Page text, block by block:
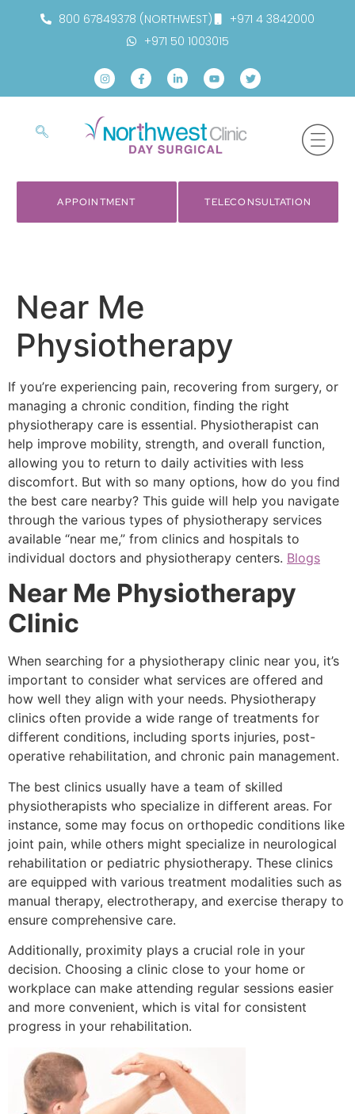
800 67849378 (NORTHWEST)
+971 4 3842000
+971 50 1003015
APPOINTMENT TELECONSULTATION
Near Me
Physiotherapy
If you’re experiencing pain, recovering from surgery, or
managing a chronic condition, finding the right
physiotherapy care is essential. Physiotherapist can
help improve mobility, strength, and overall function,
allowing you to return to daily activities with less
discomfort. But with so many options, how do you find
the best care nearby? This guide will help you navigate
through the various types of physiotherapy services
available “near me,” from clinics and hospitals to
individual doctors and physiotherapy centers. Blogs
Near Me Physiotherapy
Clinic
When searching for a physiotherapy clinic near you, it’s
important to consider what services are offered and
how well they align with your needs. Physiotherapy
clinics often provide a wide range of treatments for
different conditions, including sports injuries, post-
operative rehabilitation, and chronic pain management.
The best clinics usually have a team of skilled
physiotherapists who specialize in different areas. For
instance, some may focus on orthopedic conditions like
joint pain, while others might specialize in neurological
rehabilitation or pediatric physiotherapy. These clinics
are equipped with various treatment modalities such as
manual therapy, electrotherapy, and exercise therapy to
ensure comprehensive care.
Additionally, proximity plays a crucial role in your
decision. Choosing a clinic close to your home or
workplace can make attending regular sessions easier
and more convenient, which is vital for consistent
progress in your rehabilitation.